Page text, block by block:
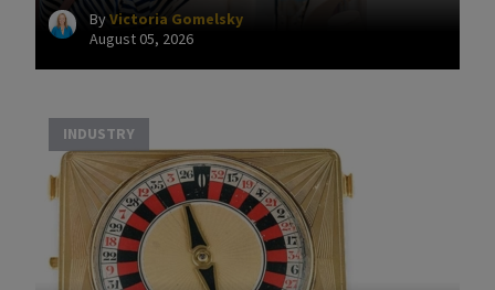
ByVictoria Gomelsky
August 05, 2026
INDUSTRY